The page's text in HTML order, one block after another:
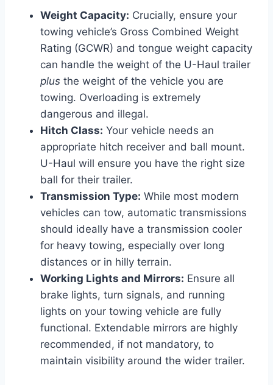
Weight Capacity: Crucially, ensure your
towing vehicle’s Gross Combined Weight
Rating (GCWR) and tongue weight capacity
can handle the weight of the U-Haul trailer
plus the weight of the vehicle you are
towing. Overloading is extremely
dangerous and illegal.
Hitch Class: Your vehicle needs an
appropriate hitch receiver and ball mount.
U-Haul will ensure you have the right size
ball for their trailer.
Transmission Type: While most modern
vehicles can tow, automatic transmissions
should ideally have a transmission cooler
for heavy towing, especially over long
distances or in hilly terrain.
Working Lights and Mirrors: Ensure all
brake lights, turn signals, and running
lights on your towing vehicle are fully
functional. Extendable mirrors are highly
recommended, if not mandatory, to
maintain visibility around the wider trailer.